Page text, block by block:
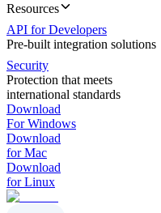
Resources
API for Developers
Pre-built integration solutions
Security
Protection that meets
international standards
Download
For Windows
Download
for Mac
Download
for Linux